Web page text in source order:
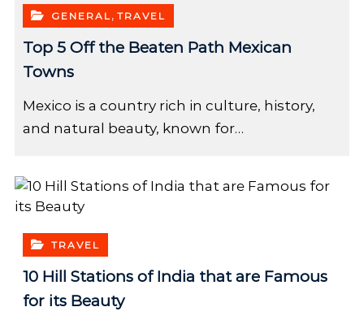
GENERAL , TRAVEL
Top 5 Off the Beaten Path Mexican
Towns
Mexico is a country rich in culture, history,
and natural beauty, known for…
TRAVEL
10 Hill Stations of India that are Famous
for its Beauty